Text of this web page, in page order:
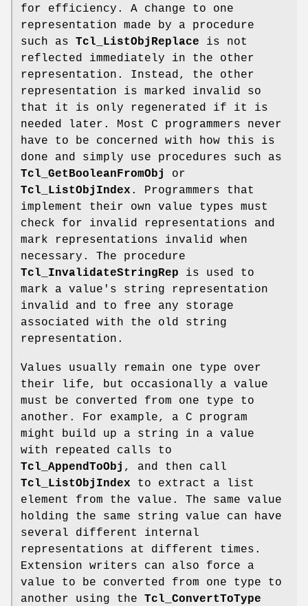
for efficiency. A change to one
representation made by a procedure
such as Tcl_ListObjReplace is not
reflected immediately in the other
representation. Instead, the other
representation is marked invalid so
that it is only regenerated if it is
needed later. Most C programmers never
have to be concerned with how this is
done and simply use procedures such as
Tcl_GetBooleanFromObj
or
Tcl_ListObjIndex . Programmers that
implement their own value types must
check for invalid representations and
mark representations invalid when
necessary. The procedure
Tcl_InvalidateStringRep is used to
mark a value's string representation
invalid and to free any storage
associated with the old string
representation.
Values usually remain one type over
their life, but occasionally a value
must be converted from one type to
another. For example, a C program
might build up a string in a value
with repeated calls to
Tcl_AppendToObj , and then call
Tcl_ListObjIndex to extract a list
element from the value. The same value
holding the same string value can have
several different internal
representations at different times.
Extension writers can also force a
value to be converted from one type to
another using the Tcl_ConvertToType